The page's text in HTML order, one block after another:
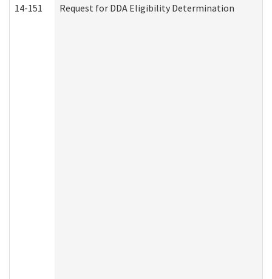
14-151 Request for DDA Eligibility Determination